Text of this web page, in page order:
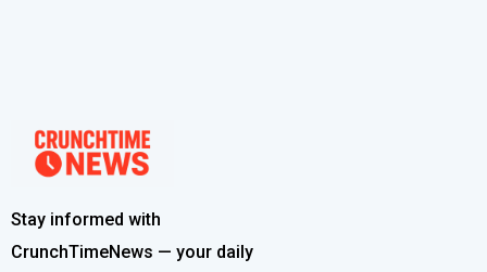
Stay informed with
CrunchTimeNews — your daily